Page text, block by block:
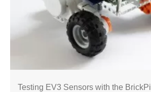
Testing EV3 Sensors with the BrickPi